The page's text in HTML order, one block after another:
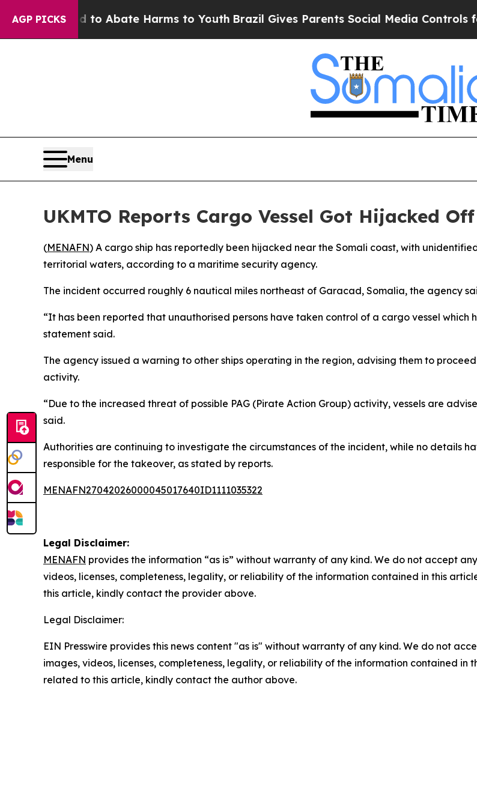
AGP PICKS
Fund to Abate Harms to YouthBrazil Gives Parents Social Media Controls for
Menu
UKMTO Reports Cargo Vessel Got Hijacked
(MENAFN) A cargo ship has reportedly been hijacked near the Somali coast, with
territorial waters, according to a maritime security agency.
The incident occurred roughly 6 nautical miles northeast of Garacad, Somalia, the agency
“It has been reported that unauthorised persons have taken control of a cargo vessel
statement said.
The agency issued a warning to other ships operating in the region, advising them to
activity.
“Due to the increased threat of possible PAG (Pirate Action Group) activity, vessels are
said.
Authorities are continuing to investigate the circumstances of the incident, while no details
responsible for the takeover, as stated by reports.
MENAFN27042026000045017640ID1111035322
Legal Disclaimer:
MENAFN provides the information “as is” without warranty of any kind. We do not accept
videos, licenses, completeness, legality, or reliability of the information contained in this
this article, kindly contact the provider above.
Legal Disclaimer:
EIN Presswire provides this news content "as is" without warranty of any kind. We do not
images, videos, licenses, completeness, legality, or reliability of the information contained in
related to this article, kindly contact the author above.